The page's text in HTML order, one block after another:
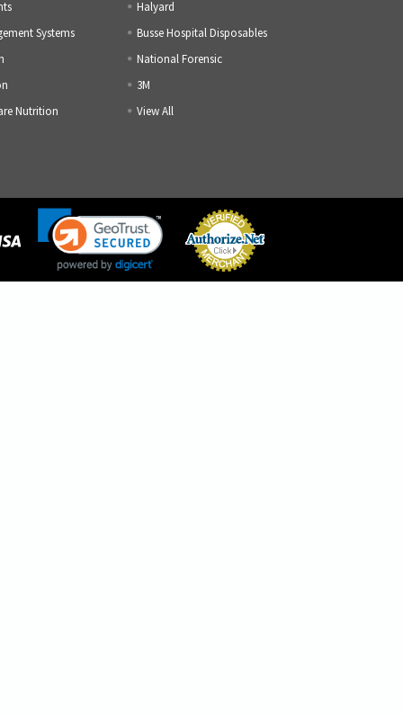
Systems
Nutrition
Halyard
Busse Hospital Disposables
National Forensic
3M
View All